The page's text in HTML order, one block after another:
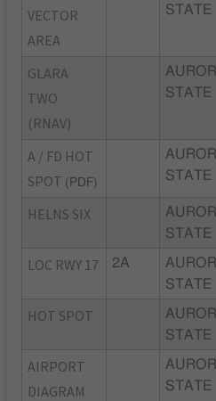
VECTOR
AREA
STATE
GLARA
TWO
(RNAV)
STATE
A / FD HOT
SPOT (PDF)
STATE
HELNS SIX
STATE
LOC RWY 17 2A
STATE
HOT SPOT
STATE
AIRPORT
DIAGRAM
STATE